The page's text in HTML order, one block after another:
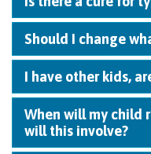
Should I change
I have other kids,
When will my child
will this involve?